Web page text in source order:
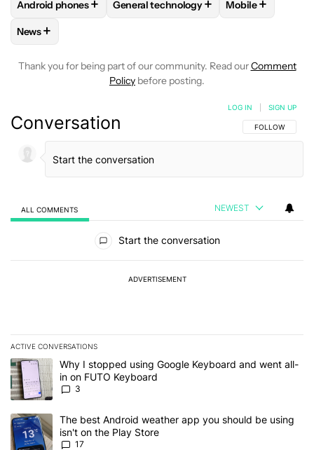
FOLLOWFOLLOW "ANDROID PHONES" TO RECEIVE
Android phones+ FOLLOWFOLLOW "GENERAL
General technology+ FOLLOW
Mobile+
FOLLOW
News+
Thank you for being part of our community. Read ourComment
Policy before posting.
Conversation FOLLOW THIS
FOLLOW
LOG IN SIGN UP
ALL COMMENTS NEWEST
Start the conversation
ADVERTISEMENT
ACTIVE CONVERSATIONS
The following is a list of the most commented articles in the last 7
A trending article titled "Why I stopped using Google Keyboard
Why I stopped using Google Keyboard and went all-
in on FUTO Keyboard
3
A trending article titled "The best Android weather app you
The best Android weather app you should be using
isn't on the Play Store
17